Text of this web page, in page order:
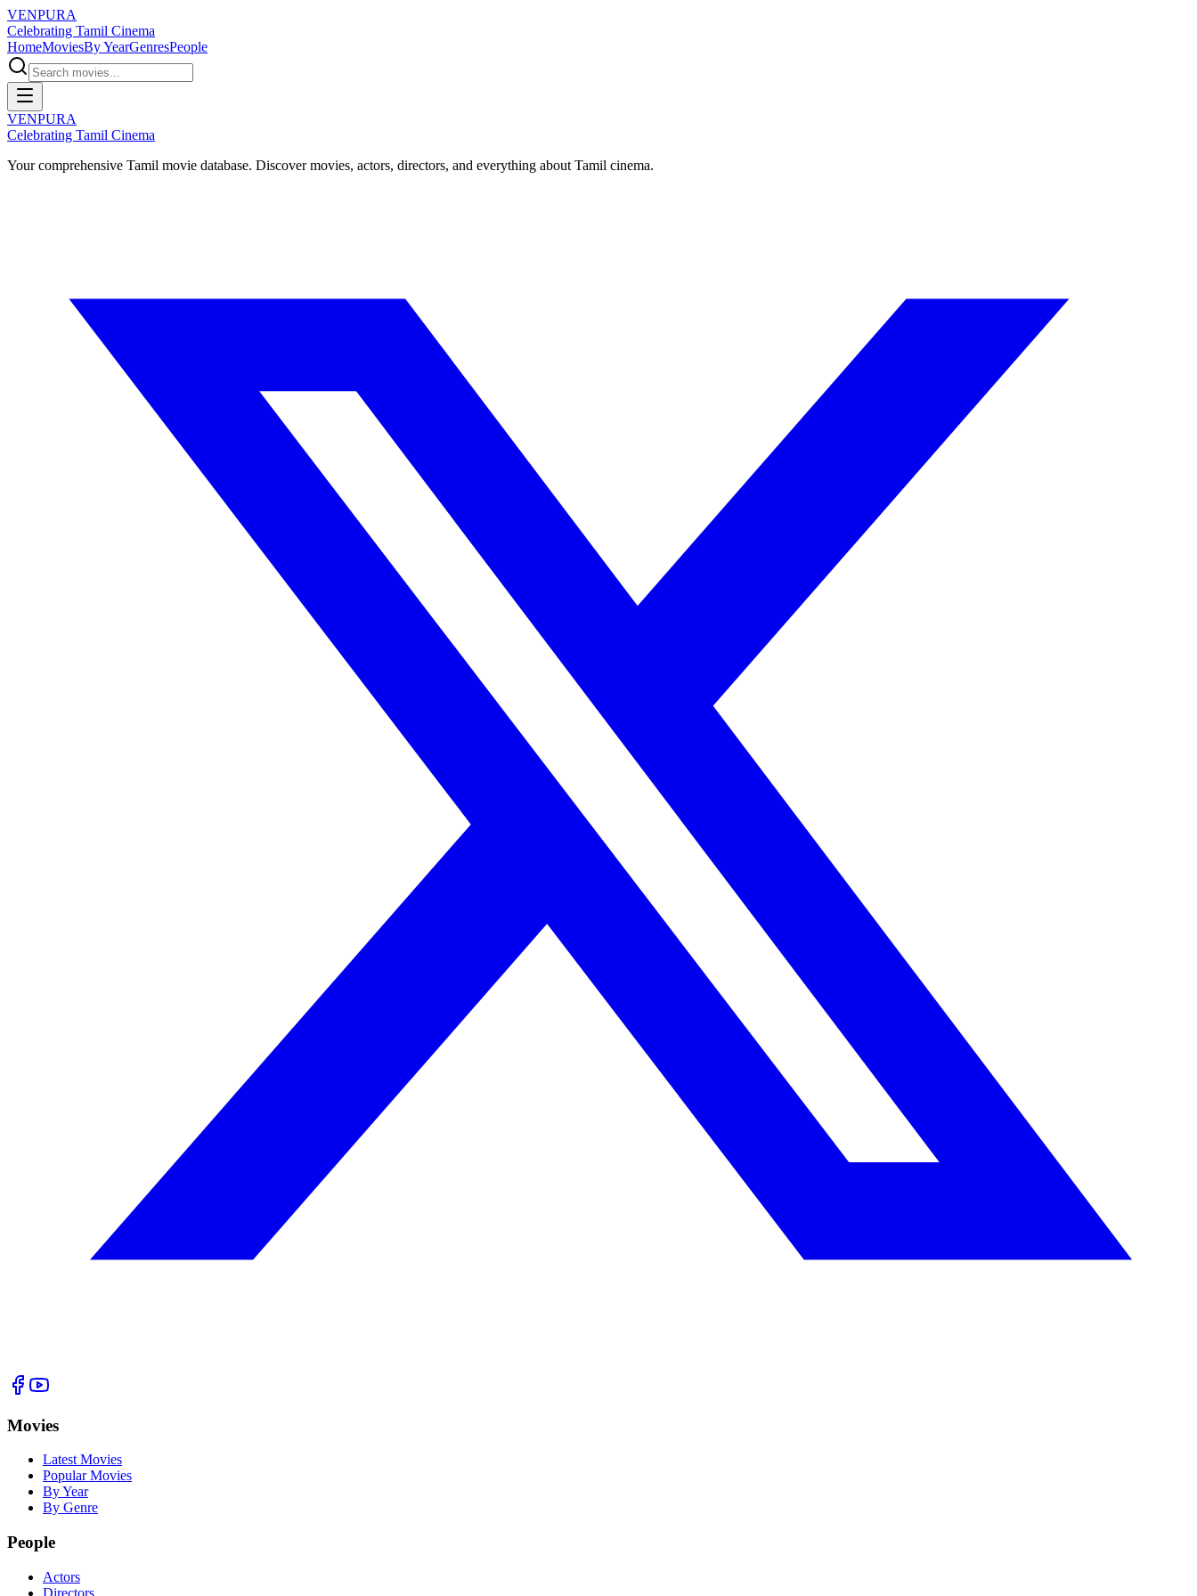
VENPURA
Celebrating Tamil Cinema
HomeMoviesBy YearGenresPeople
VENPURA
Celebrating Tamil Cinema
Your comprehensive Tamil movie database. Discover movies, actors, directors, and everything about Tamil cinema.
Movies
Latest Movies
Popular Movies
By Year
By Genre
People
Actors
Directors